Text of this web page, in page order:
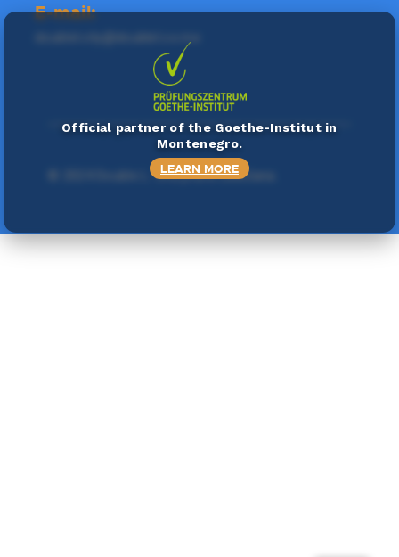
E-mail:
. Sva prava zadržana.
Official partner of the Goethe-Institut in
Montenegro.
LEARN MORE